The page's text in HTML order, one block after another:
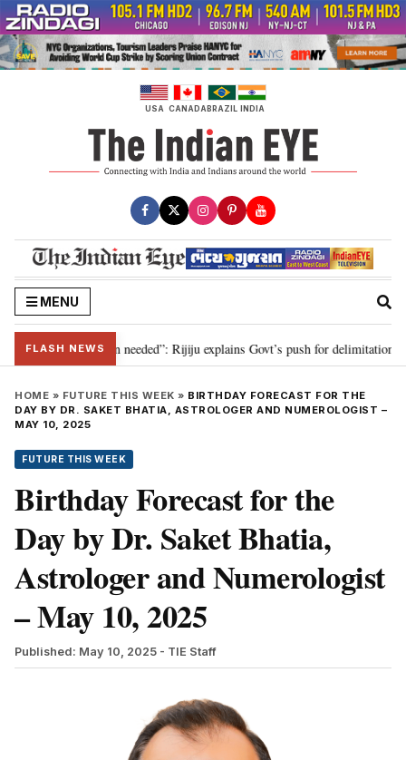
Skip
to
content
USA CANADABRAZIL INDIA
MENU
FLASH NEWS
2029, delimitation needed”: Rijiju explains Govt’s push for delimitation in
HOME » FUTURE THIS WEEK » BIRTHDAY FORECAST FOR THE
DAY BY DR. SAKET BHATIA, ASTROLOGER AND NUMEROLOGIST –
MAY 10, 2025
FUTURE THIS WEEK
Birthday Forecast for the
Day by Dr. Saket Bhatia,
Astrologer and Numerologist
– May 10, 2025
Published: May 10, 2025 - TIE Staff